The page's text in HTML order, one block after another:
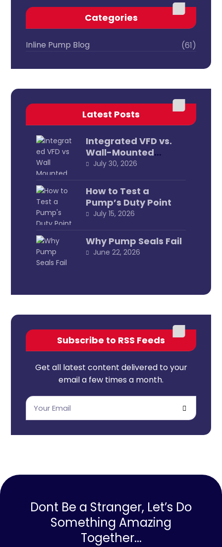
Categories
Inline Pump Blog (61)
Latest Posts
Integrated VFD vs.
Wall-Mounted
External
July 30, 2026
How to Test a
Pump’s Duty Point
July 15, 2026
Why Pump Seals Fail
June 22, 2026
Subscribe to RSS Feeds
Get all latest content delivered to your
email a few times a month.
Dont Be a Stranger, Let’s Do
Something Amazing
Together...